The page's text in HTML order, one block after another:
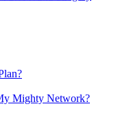
Mighty Network?